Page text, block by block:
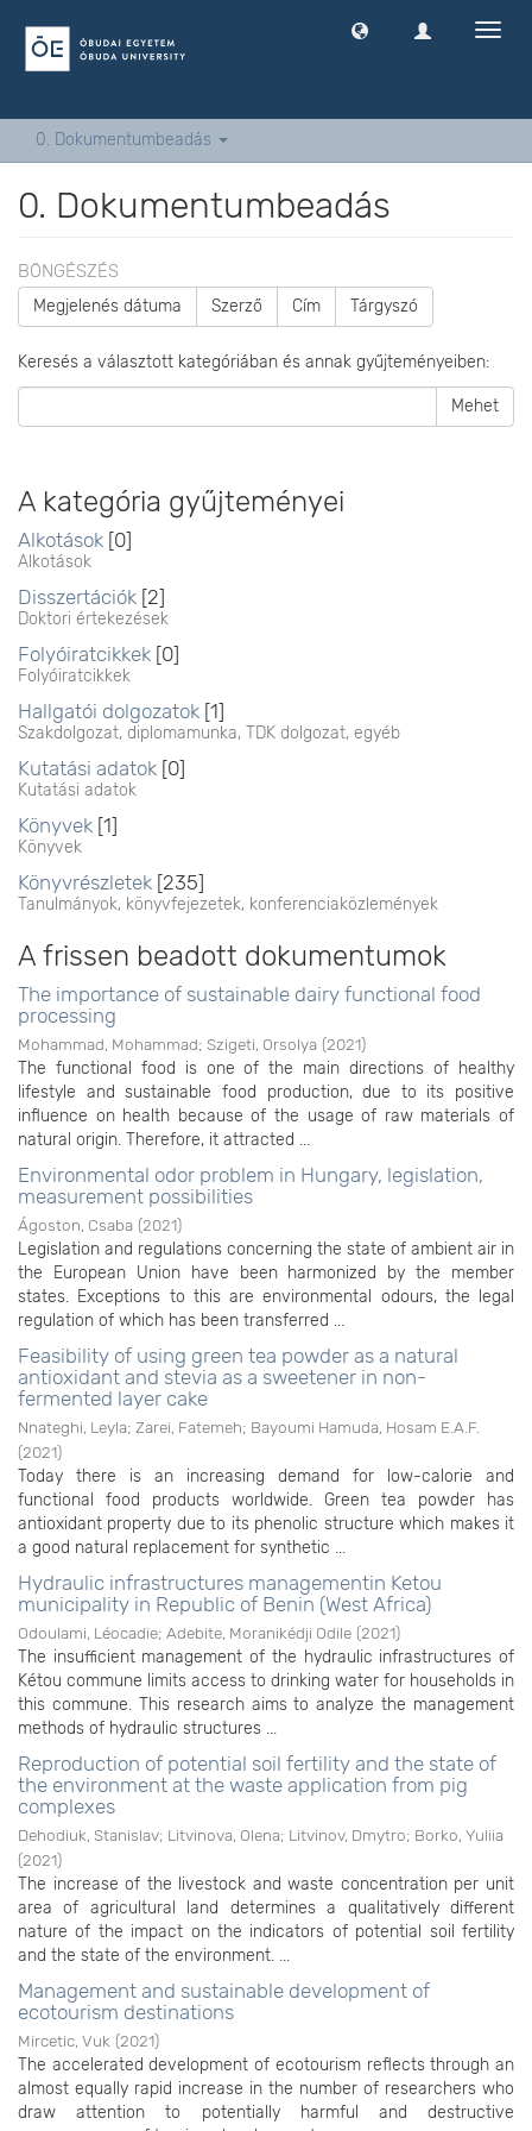
0. Dokumentumbeadás
0. Dokumentumbeadás
BÖNGÉSZÉS
Megjelenés dátuma Szerző Cím Tárgyszó
Keresés a választott kategóriában és annak gyűjteményeiben:
Mehet
A kategória gyűjteményei
Alkotások [0]
Alkotások
Disszertációk [2]
Doktori értekezések
Folyóiratcikkek [0]
Folyóiratcikkek
Hallgatói dolgozatok [1]
Szakdolgozat, diplomamunka, TDK dolgozat, egyéb
Kutatási adatok [0]
Kutatási adatok
Könyvek [1]
Könyvek
Könyvrészletek [235]
Tanulmányok, könyvfejezetek, konferenciaközlemények
A frissen beadott dokumentumok
The importance of sustainable dairy functional food
processing
Mohammad, Mohammad; Szigeti, Orsolya (2021)
The functional food is one of the main directions of healthy
lifestyle and sustainable food production, due to its positive
influence on health because of the usage of raw materials of
natural origin. Therefore, it attracted ...
Environmental odor problem in Hungary, legislation,
measurement possibilities
Ágoston, Csaba (2021)
Legislation and regulations concerning the state of ambient air in
the European Union have been harmonized by the member
states. Exceptions to this are environmental odours, the legal
regulation of which has been transferred ...
Feasibility of using green tea powder as a natural
antioxidant and stevia as a sweetener in non-
fermented layer cake
Nnateghi, Leyla; Zarei, Fatemeh; Bayoumi Hamuda, Hosam E.A.F.
(2021)
Today there is an increasing demand for low-calorie and
functional food products worldwide. Green tea powder has
antioxidant property due to its phenolic structure which makes it
a good natural replacement for synthetic ...
Hydraulic infrastructures managementin Ketou
municipality in Republic of Benin (West Africa)
Odoulami, Léocadie; Adebite, Moranikédji Odile (2021)
The insufficient management of the hydraulic infrastructures of
Kétou commune limits access to drinking water for households in
this commune. This research aims to analyze the management
methods of hydraulic structures ...
Reproduction of potential soil fertility and the state of
the environment at the waste application from pig
complexes
Dehodiuk, Stanislav; Litvinova, Olena; Litvinov, Dmytrо; Borko, Yuliia
(2021)
The increase of the livestock and waste concentration per unit
area of agricultural land determines a qualitatively different
nature of the impact on the indicators of potential soil fertility
and the state of the environment. ...
Management and sustainable development of
ecotourism destinations
Mircetic, Vuk (2021)
The accelerated development of ecotourism reflects through an
almost equally rapid increase in the number of researchers who
draw attention to potentially harmful and destructive